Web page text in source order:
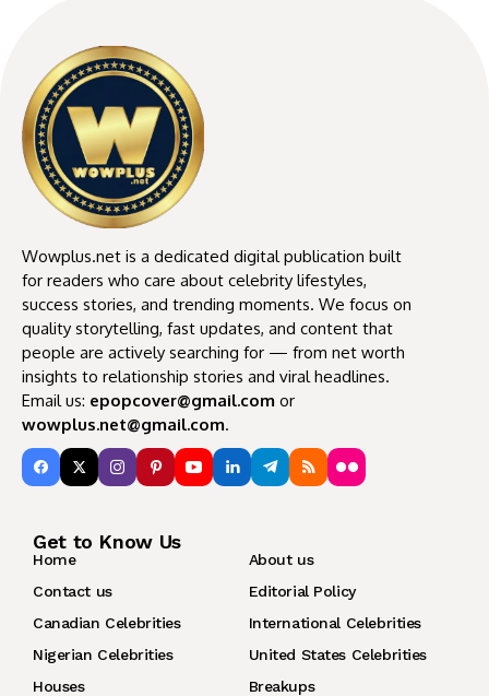
Wowplus.net is a dedicated digital publication built
for readers who care about celebrity lifestyles,
success stories, and trending moments. We focus on
quality storytelling, fast updates, and content that
people are actively searching for — from net worth
insights to relationship stories and viral headlines.
Email us: epopcover@gmail.com or
wowplus.net@gmail.com.
Get to Know Us
Home
About us
Contact us
Editorial Policy
Canadian Celebrities
International Celebrities
Nigerian Celebrities
United States Celebrities
Houses
Breakups